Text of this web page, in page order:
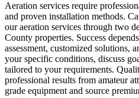
Aeration services require
and proven installation methods.
our aeration services through two
County properties. Success
assessment, customized solutions,
your specific conditions, discuss
tailored to your requirements.
professional results from amateur
grade equipment and source